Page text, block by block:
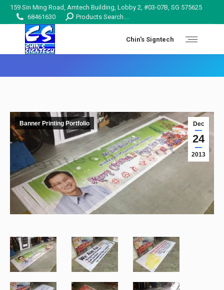
159 Sin Ming Road, Amtech Building, Lobby 2, #03-07B, SG 575625
68461630
Search:Products Search....
Chin's Signtech
Dec
24
2013
Banner Printing Portfolio